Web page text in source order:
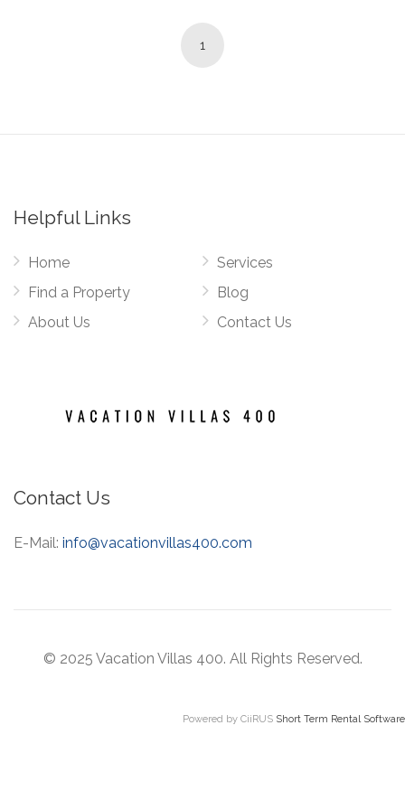
1
Helpful Links
Home
Find a Property
About Us
Services
Blog
Contact Us
Contact Us
E-Mail: info@vacationvillas400.com
© 2025 Vacation Villas 400. All Rights Reserved.
Powered by CiiRUS Short Term Rental Software